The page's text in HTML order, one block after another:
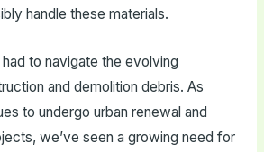
handle these materials.
to navigate the evolving
and demolition debris. As
to undergo urban renewal and
we’ve seen a growing need for